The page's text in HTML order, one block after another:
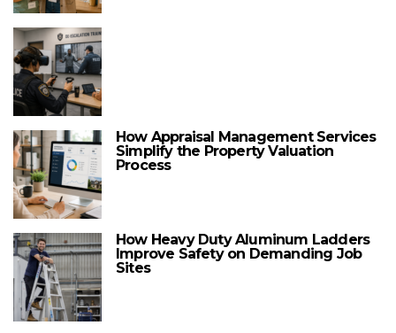
How Appraisal Management Services
Simplify the Property Valuation
Process
How Heavy Duty Aluminum Ladders
Improve Safety on Demanding Job
Sites